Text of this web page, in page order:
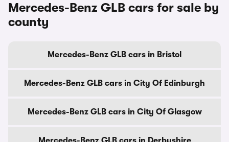
Mercedes-Benz GLB cars for sale by
county
Mercedes-Benz GLB cars in Bristol
Mercedes-Benz GLB cars in City Of Edinburgh
Mercedes-Benz GLB cars in City Of Glasgow